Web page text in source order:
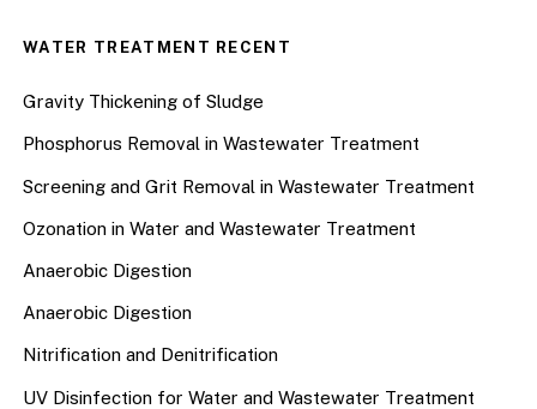
WATER TREATMENT RECENT
Gravity Thickening of Sludge
Phosphorus Removal in Wastewater Treatment
Screening and Grit Removal in Wastewater Treatment
Ozonation in Water and Wastewater Treatment
Anaerobic Digestion
Anaerobic Digestion
Nitrification and Denitrification
UV Disinfection for Water and Wastewater Treatment